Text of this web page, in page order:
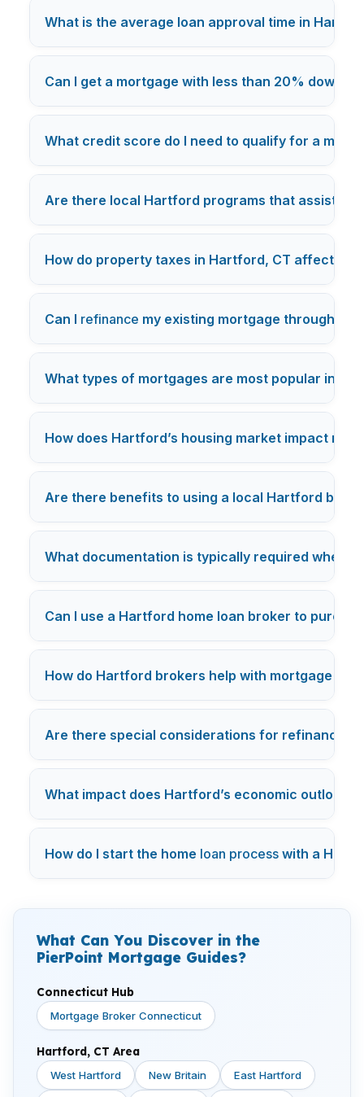
What is the average loan approval time in
Can I get a mortgage with less than 20% down in
What credit score do I need to qualify for a
Are there local Hartford programs that assist
How do property taxes in Hartford, CT affect
Can I refinance my existing mortgage through a
What types of mortgages are most popular in
How does Hartford’s housing market impact
Are there benefits to using a local Hartford
What documentation is typically required when
Can I use a Hartford home loan broker to
How do Hartford brokers help with mortgage
Are there special considerations for refinancing
What impact does Hartford’s economic outlook
How do I start the home loan process with a
What Can You Discover in the
PierPoint Mortgage Guides?
Connecticut Hub
Mortgage Broker Connecticut
Hartford, CT Area
West Hartford New Britain East Hartford